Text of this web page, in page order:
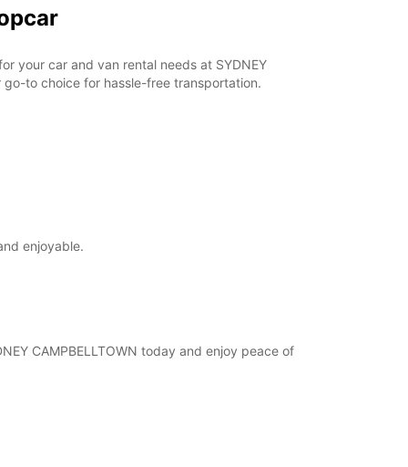
your car and van rental needs at SYDNEY
go-to choice for hassle-free transportation.
enjoyable.
CAMPBELLTOWN today and enjoy peace of